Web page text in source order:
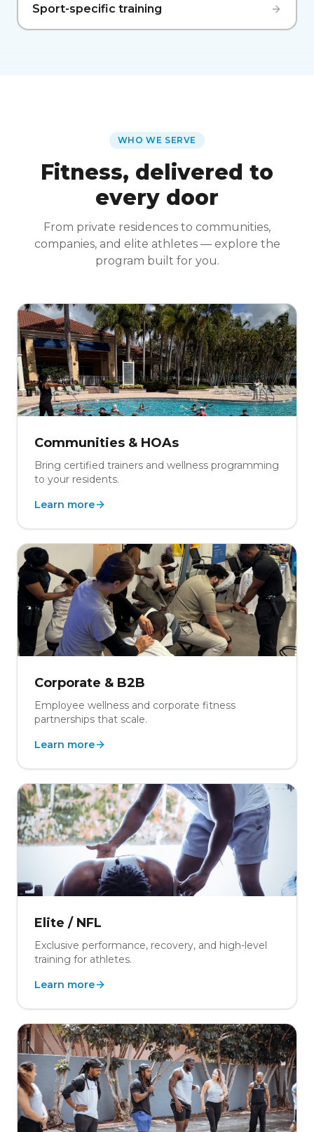
Sport-specific training
WHO WE SERVE
Fitness, delivered to
every door
From private residences to communities,
companies, and elite athletes — explore the
program built for you.
Communities & HOAs
Bring certified trainers and wellness programming
to your residents.
Learn more
Corporate & B2B
Employee wellness and corporate fitness
partnerships that scale.
Learn more
Elite / NFL
Exclusive performance, recovery, and high-level
training for athletes.
Learn more